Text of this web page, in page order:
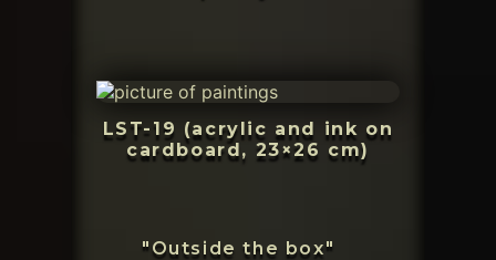
LST-19 (acrylic and ink on
cardboard, 23×26 cm)
"Outside the box"